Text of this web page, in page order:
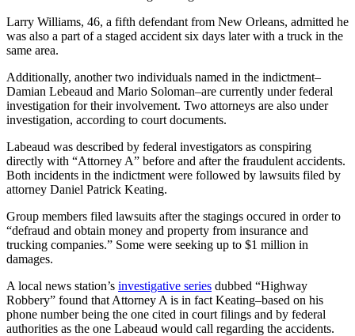
Larry Williams, 46, a fifth defendant from New Orleans, admitted he
was also a part of a staged accident six days later with a truck in the
same area.
Additionally, another two individuals named in the indictment–
Damian Lebeaud and Mario Soloman–are currently under federal
investigation for their involvement. Two attorneys are also under
investigation, according to court documents.
Labeaud was described by federal investigators as conspiring
directly with “Attorney A” before and after the fraudulent accidents.
Both incidents in the indictment were followed by lawsuits filed by
attorney Daniel Patrick Keating.
Group members filed lawsuits after the stagings occured in order to
“defraud and obtain money and property from insurance and
trucking companies.” Some were seeking up to $1 million in
damages.
A local news station’s investigative series dubbed “Highway
Robbery” found that Attorney A is in fact Keating–based on his
phone number being the one cited in court filings and by federal
authorities as the one Labeaud would call regarding the accidents.